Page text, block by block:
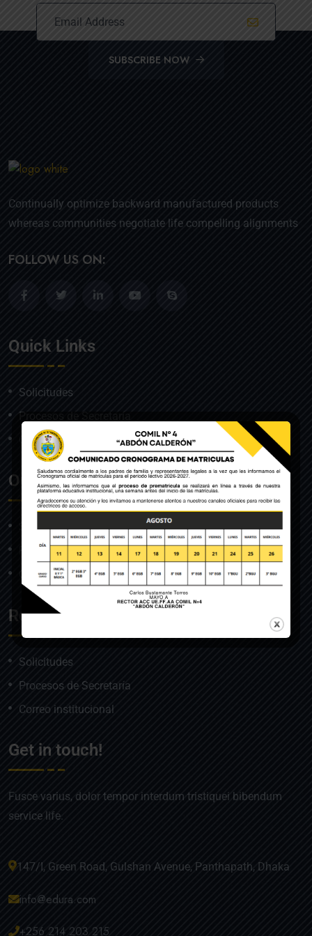
SUBSCRIBE NOW
Continually optimize backward manufactured products
whereas communities negotiate life compelling alignments
FOLLOW US ON:
Quick Links
Solicitudes
Procesos de Secretaría
Correo institucional
Our Course
Solicitudes
Procesos de Secretaría
Correo institucional
Resources
Solicitudes
Procesos de Secretaría
Correo institucional
Get in touch!
Fusce varius, dolor tempor interdum tristiquei bibendum
service life.
147/I, Green Road, Gulshan Avenue, Panthapath, Dhaka
info@edura.com
+256 214 203 215